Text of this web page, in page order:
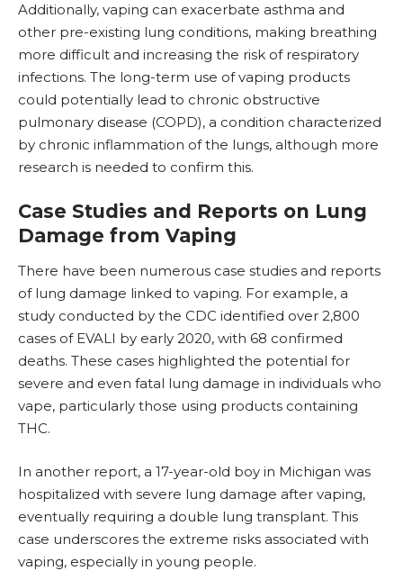
Additionally, vaping can exacerbate asthma and
other pre-existing lung conditions, making breathing
more difficult and increasing the risk of respiratory
infections. The long-term use of vaping products
could potentially lead to chronic obstructive
pulmonary disease (COPD), a condition characterized
by chronic inflammation of the lungs, although more
research is needed to confirm this.
Case Studies and Reports on Lung
Damage from Vaping
There have been numerous case studies and reports
of lung damage linked to vaping. For example, a
study conducted by the CDC identified over 2,800
cases of EVALI by early 2020, with 68 confirmed
deaths. These cases highlighted the potential for
severe and even fatal lung damage in individuals who
vape, particularly those using products containing
THC.
In another report, a 17-year-old boy in Michigan was
hospitalized with severe lung damage after vaping,
eventually requiring a double lung transplant. This
case underscores the extreme risks associated with
vaping, especially in young people.